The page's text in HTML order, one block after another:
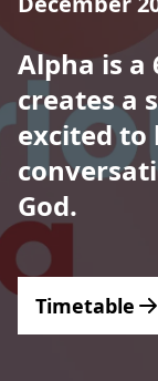
Church
Freshers
Impact
Support
Alpha is a
creates a
excited
God.
Timetable